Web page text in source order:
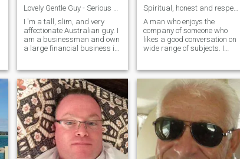
Lovely Gentle Guy - Serious Relationship/ Marriage
I 'm a tall, slim, and very
affectionate Australian guy. I
am a businessman and own
a large financial business in
Cambodia. I 'm single, never
married and I have no kids.
Sometimes I am a lit
Spiritual, honest and respectful
A man who enjoys the
company of someone who
likes a good conversation on
wide range of subjects. I
morals and good sense of
humor. All relationships
begin with a first Hello, it can
last a short time or a lifetime.
Let's see where it is takes us.